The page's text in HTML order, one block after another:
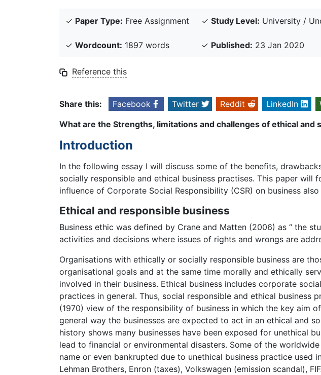
✓ Paper Type: Free Assignment ✓ Study Level: University /
✓ Wordcount: 1897 words ✓ Published: 23 Jan 2020
Reference this
Share this: Facebook Twitter Reddit LinkedIn
What are the Strengths, limitations and challenges of ethical and
Introduction
In the following essay I will discuss some of the benefits,
socially responsible and ethical business practises. This paper will
influence of Corporate Social Responsibility (CSR) on business
Ethical and responsible business
Business ethic was defined by Crane and Matten (2006) as “ the
activities and decisions where issues of rights and wrongs are
Organisations with ethically or socially responsible business are
organisational goals and at the same time morally and ethically
involved in their business. Ethical business includes corporate
practices in general. Thus, social responsible and ethical business
(1970) view of the responsibility of business in which the key aim
general way the businesses are expected to act in an ethical and
history shows many businesses have been exposed for unethical
lead to financial or environmental disasters. Some of the
name or even bankrupted due to unethical business practice used
Lehman Brothers, Enron (taxes), Volkswagen (emission scandal),